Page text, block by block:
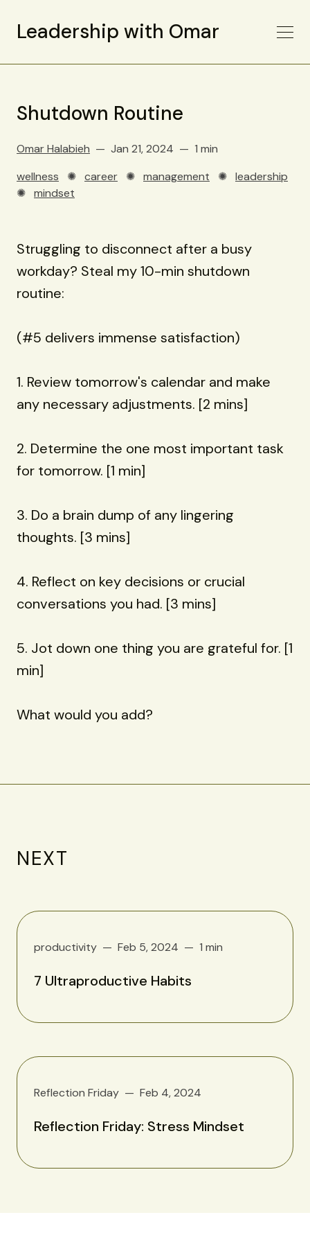
Leadership with Omar
Shutdown Routine
Omar Halabieh Jan 21, 2024
1 min
wellness ✺ career ✺ management ✺ leadership
✺ mindset
Struggling to disconnect after a busy
workday? Steal my 10-min shutdown
routine:
(#5 delivers immense satisfaction)
1. Review tomorrow's calendar and make
any necessary adjustments. [2 mins]
2. Determine the one most important task
for tomorrow. [1 min]
3. Do a brain dump of any lingering
thoughts. [3 mins]
4. Reflect on key decisions or crucial
conversations you had. [3 mins]
5. Jot down one thing you are grateful for. [1
min]
What would you add?
NEXT
productivity Feb 5, 2024 1 min
7 Ultraproductive Habits
Reflection Friday Feb 4, 2024
Reflection Friday: Stress Mindset